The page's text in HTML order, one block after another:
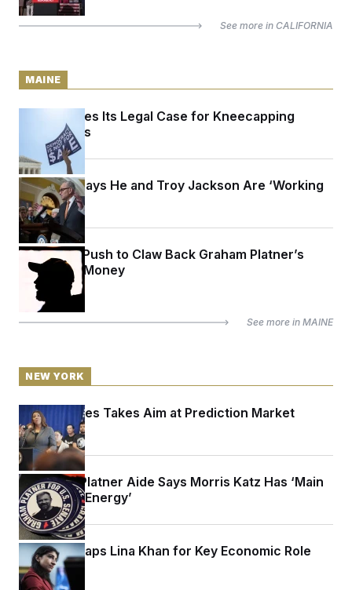
See more in CALIFORNIA
MAINE
Maine Makes Its Legal Case for Kneecapping
Super PACs
Schumer Says He and Troy Jackson Are ‘Working
Together’
Inside the Push to Claw Back Graham Platner’s
Campaign Money
See more in MAINE
NEW YORK
Letitia James Takes Aim at Prediction Market
Kalshi
A Former Platner Aide Says Morris Katz Has ‘Main
Character Energy’
Mamdani Taps Lina Khan for Key Economic Role